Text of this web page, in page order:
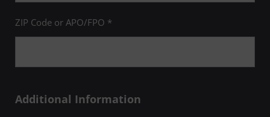
ZIP Code or APO/FPO *
Additional Information